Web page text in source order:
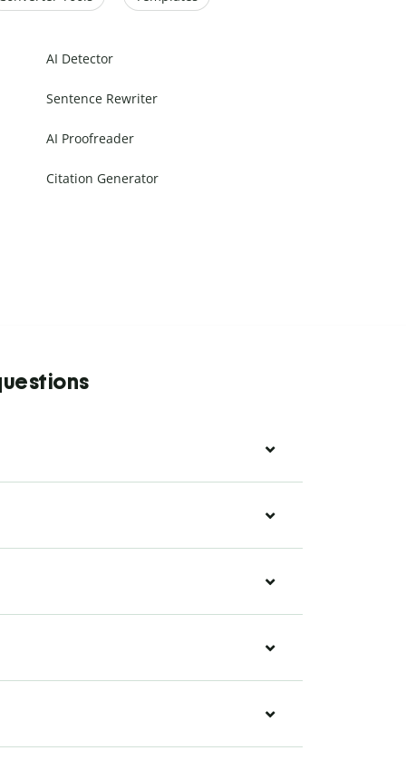
AI Detector
Sentence Rewriter
AI Proofreader
Citation Generator